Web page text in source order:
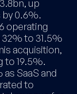
up
by 0.6%.
operating
to 31.5%
acquisition,
to 19.5%.
as SaaS and
to